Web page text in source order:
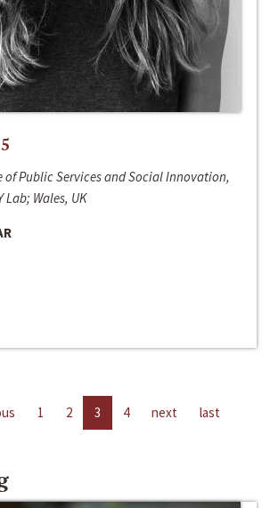
of Public Services and Social Innovation,
Lab; Wales, UK
1 2 3 4 next last